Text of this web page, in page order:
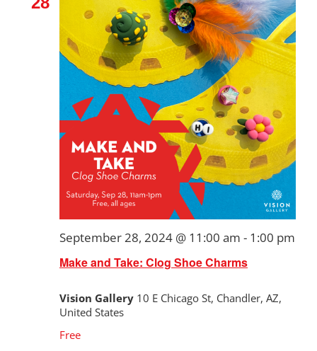
Make and Take: Clog Shoe Charms
September 28, 2024 @ 11:00 am - 1:00 pm
Vision Gallery 10 E Chicago St, Chandler, AZ,
United States
Free